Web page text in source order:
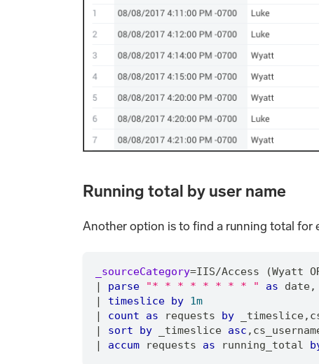
Running total by user name
Another option is to find a running total for
_sourceCategory=IIS/Access (Wyatt
|
parse "* * * * * * * * " as date,
|
timeslice by 1m
|
count as requests by _timeslice,
|
sort by _timeslice asc ,
|
accum requests as running_total